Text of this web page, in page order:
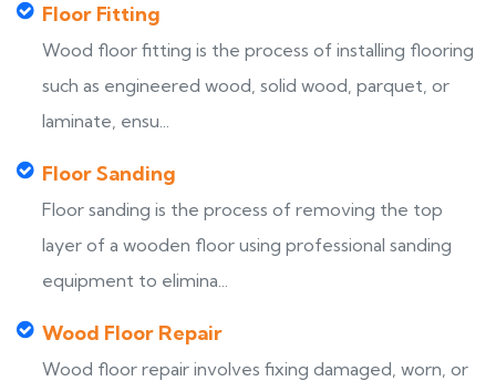
Floor Fitting
Wood floor fitting is the process of installing flooring
such as engineered wood, solid wood, parquet, or
laminate, ensu...
Floor Sanding
Floor sanding is the process of removing the top
layer of a wooden floor using professional sanding
equipment to elimina...
Wood Floor Repair
Wood floor repair involves fixing damaged, worn, or